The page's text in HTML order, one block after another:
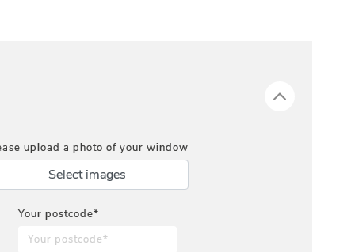
upload a photo of your window
Select images
Your postcode*